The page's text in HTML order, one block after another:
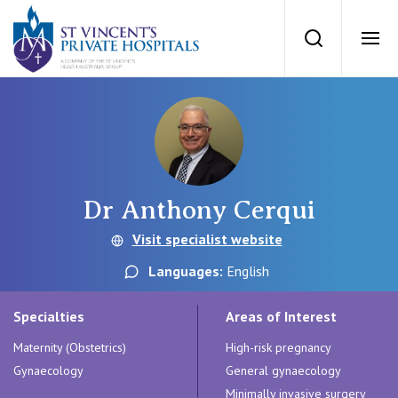
St Vincents
Search
St Vincent’s Private Hospital, Sydney
Mater Hospital, North Sydney
St Vincent's Private Hospital, Griffith
QLD
Our Specialists
Find a specialist
Book a specialist
Getting ready for hospital
For Medical Professionals
Dr Anthony Cerqui
Visit specialist website
Languages: English
Specialties
Maternity (Obstetrics)
Gynaecology
Areas of Interest
High-risk pregnancy
General gynaecology
Minimally invasive surgery